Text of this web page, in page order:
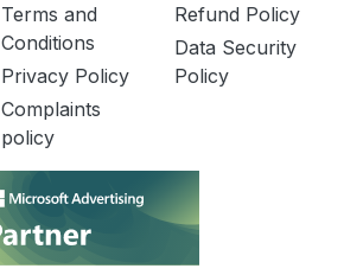
Terms and
Conditions
Privacy Policy
Complaints
policy
Refund Policy
Data Security
Policy